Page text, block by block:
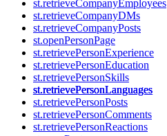
st.retrieveCompanyEmployees
st.retrieveCompanyDMs
st.retrieveCompanyPosts
st.openPersonPage
st.retrievePersonExperience
st.retrievePersonEducation
st.retrievePersonSkills
st.retrievePersonLanguages
st.retrievePersonPosts
st.retrievePersonComments
st.retrievePersonReactions